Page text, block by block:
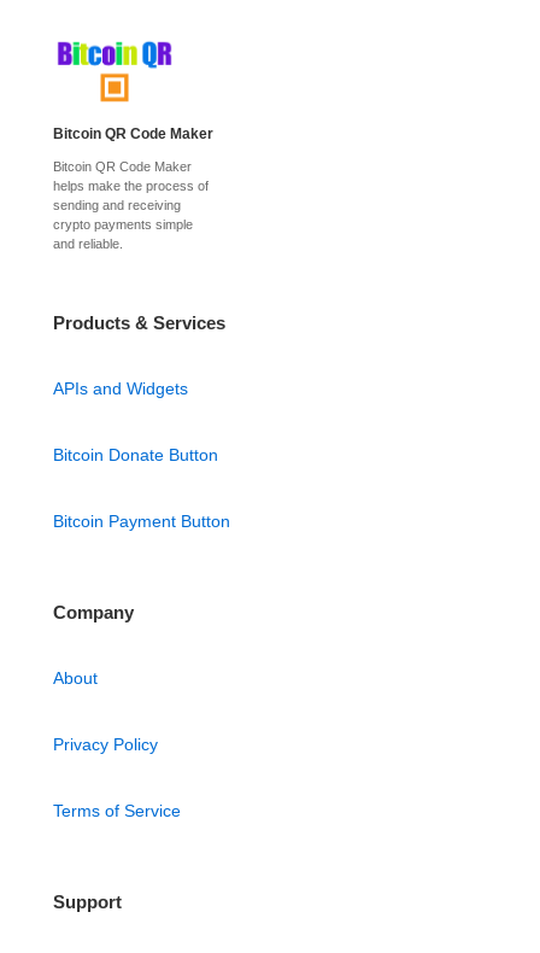
Bitcoin QR Code Maker
Bitcoin QR Code Maker
helps make the process of
sending and receiving
crypto payments simple
and reliable.
Products & Services
APIs and Widgets
Bitcoin Donate Button
Bitcoin Payment Button
Company
About
Privacy Policy
Terms of Service
Support